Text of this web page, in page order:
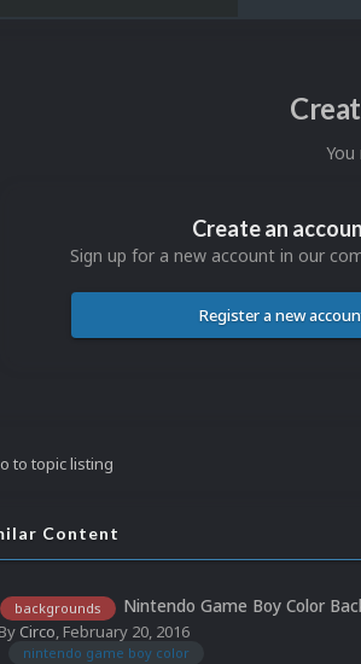
Create an
Sign up for a new account in our
Register a new
to topic listing
Content
backgrounds Nintendo Game Boy Color
By Circo, February 20, 2016
nintendo game boy color